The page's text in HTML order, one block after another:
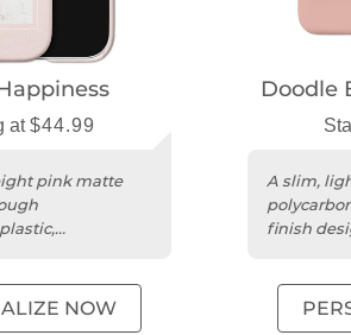
at$44.99
pink matte
NOW
Doodle
A slim,
finish